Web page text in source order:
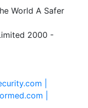
World A Safer
2000 -
|
|